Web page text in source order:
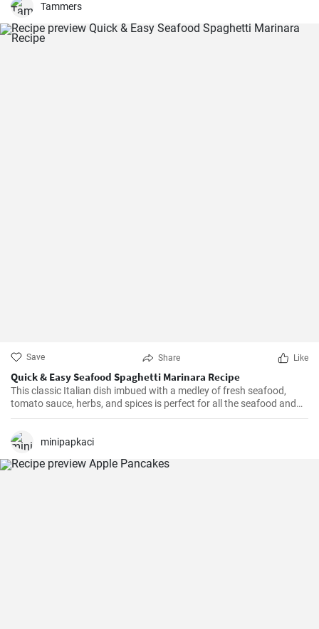
Tammers
Save Share Like
Quick & Easy Seafood Spaghetti Marinara Recipe
This classic Italian dish imbued with a medley of fresh seafood,
tomato sauce, herbs, and spices is perfect for all the seafood and
pasta aficionados out there. Hearty, comforting, and intensely
is sure to impress your family and guests.
minipapkaci